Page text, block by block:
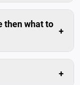
costs, travel
then what to
for